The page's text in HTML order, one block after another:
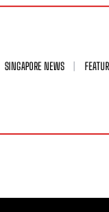
SINGAPORE NEWS